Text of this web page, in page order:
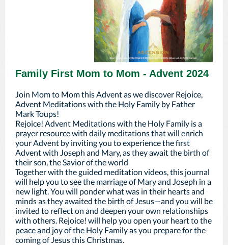
Family First Mom to Mom - Advent 2024
Join Mom to Mom this Advent as we discover Rejoice,
Advent Meditations with the Holy Family by Father
Mark Toups!
Rejoice! Advent Meditations with the Holy Family is a
prayer resource with daily meditations that will enrich
your Advent by inviting you to experience the first
Advent with Joseph and Mary, as they await the birth of
their son, the Savior of the world
Together with the guided meditation videos, this journal
will help you to see the marriage of Mary and Joseph in a
new light. You will ponder what was in their hearts and
minds as they awaited the birth of Jesus—and you will be
invited to reflect on and deepen your own relationships
with others. Rejoice! will help you open your heart to the
peace and joy of the Holy Family as you prepare for the
coming of Jesus this Christmas.